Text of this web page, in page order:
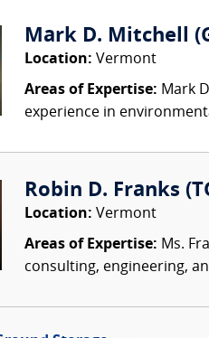
Mark D. Mitchell
Location: Vermont
Areas of Expertise: Mark
experience in
Robin D. Franks
Location: Vermont
Areas of Expertise: Ms.
consulting, engineering,